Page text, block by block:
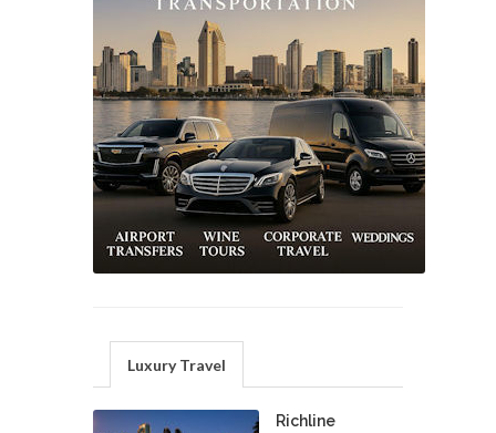
Luxury Travel
Richline